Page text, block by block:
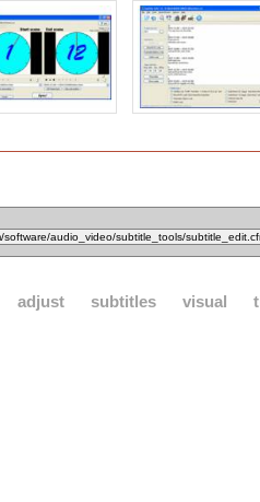
adjust subtitles visual